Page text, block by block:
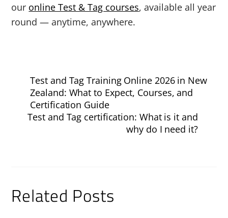
our online Test & Tag courses, available all year
round — anytime, anywhere.
Test and Tag Training Online 2026 in New
Zealand: What to Expect, Courses, and
Certification Guide
Test and Tag certification: What is it and
why do I need it?
Related Posts